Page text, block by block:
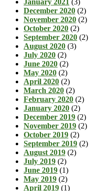
December 2020 (2)
November 2020 (2)
October 2020 (2)
September 2020 (2)
August 2020 (3)
July 2020 (2)
June 2020 (2)
May 2020 (2)
April 2020 (2)
March 2020 (2)
February 2020 (2)
January 2020 (2)
December 2019 (2)
November 2019 (2)
October 2019 (2)
September 2019 (2)
August 2019 (2)
July 2019 (2)
June 2019 (1)
May 2019 (2)
April 2019 (1)